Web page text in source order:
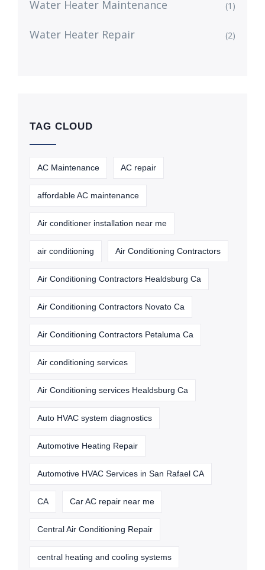
Water Heater Maintenance (1)
Water Heater Repair (2)
TAG CLOUD
AC Maintenance AC repair
affordable AC maintenance
Air conditioner installation near me
air conditioning Air Conditioning Contractors
Air Conditioning Contractors Healdsburg Ca
Air Conditioning Contractors Novato Ca
Air Conditioning Contractors Petaluma Ca
Air conditioning services
Air Conditioning services Healdsburg Ca
Auto HVAC system diagnostics
Automotive Heating Repair
Automotive HVAC Services in San Rafael CA
CA Car AC repair near me
Central Air Conditioning Repair
central heating and cooling systems